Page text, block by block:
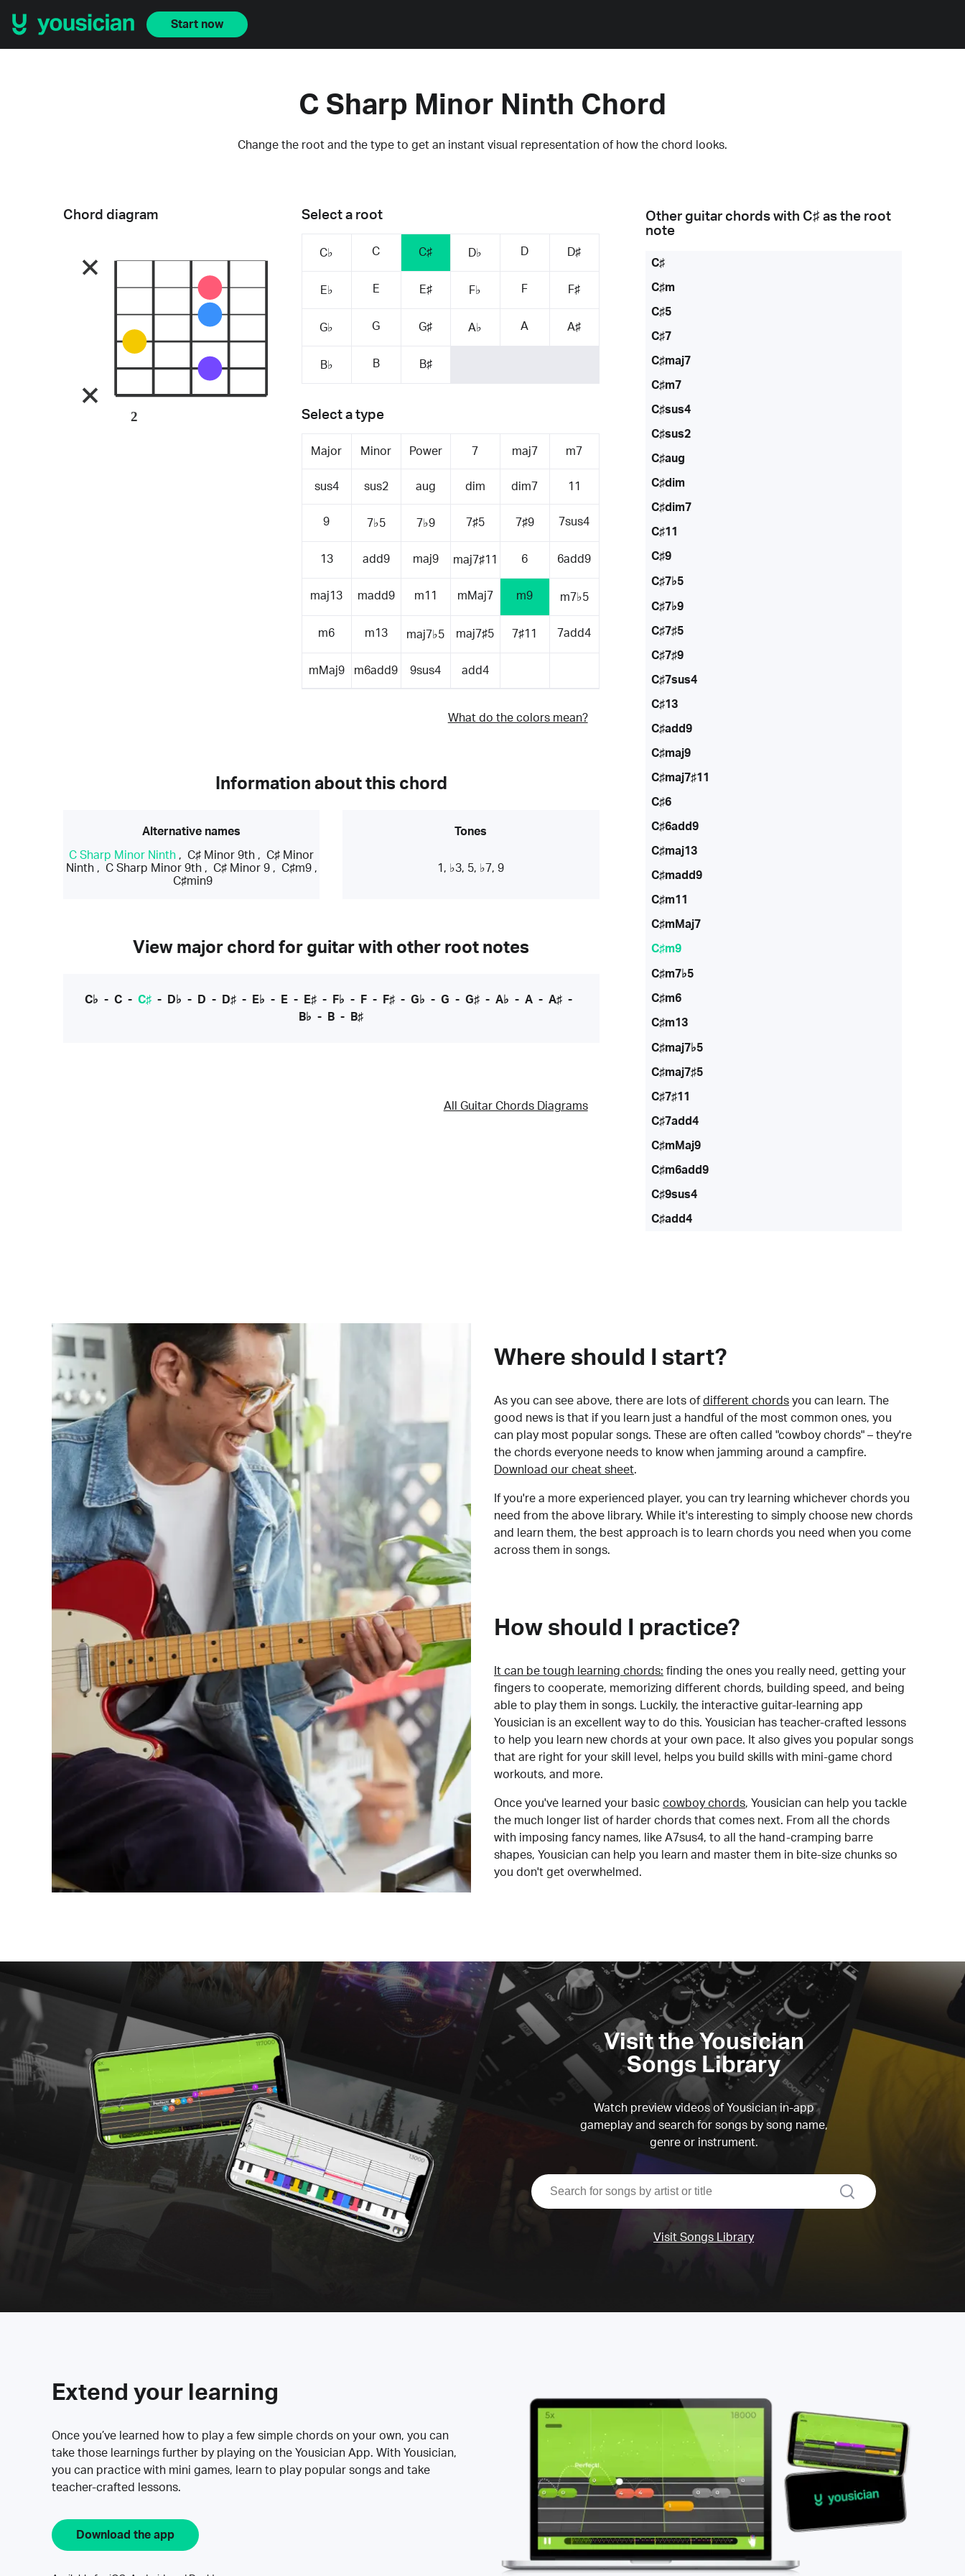
Start now
C Sharp Minor Ninth Chord
Change the root and the type to get an instant visual representation of how the chord looks.
Select a root
C♭ C C♯ D♭ D D♯
E♭ E E♯ F♭ F F♯
G♭ G G♯ A♭ A A♯
B♭ B B♯
Select a type
Major Minor Power 7 maj7 m7
sus4 sus2 aug dim dim7 11
9 7♭5 7♭9 7♯5 7♯9 7sus4
13 add9 maj9 maj7♯11 6 6add9
maj13 madd9 m11 mMaj7 m9 m7♭5
m6 m13 maj7♭5 maj7♯5 7♯11 7add4
mMaj9 m6add9 9sus4 add4
What do the colors mean?
Chord diagram
2
Information about this chord
Alternative names
C Sharp Minor Ninth ,C♯ Minor 9th ,C♯ Minor
Ninth, C Sharp Minor 9th, C♯ Minor 9, C♯m9,
C♯min9
Tones
1, ♭3, 5, ♭7, 9
View major chord for guitar with other root notes
C♭ - C- C♯- D♭ - D - D♯- E♭ - E- E♯- F♭ - F- F♯- G♭ - G - G♯- A♭ - A- A♯-
B♭ - B - B♯
All Guitar Chords Diagrams
Other guitar chords with C♯ as the root
note
C♯
C♯m
C♯5
C♯7
C♯maj7
C♯m7
C♯sus4
C♯sus2
C♯aug
C♯dim
C♯dim7
C♯11
C♯9
C♯7♭5
C♯7♭9
C♯7♯5
C♯7♯9
C♯7sus4
C♯13
C♯add9
C♯maj9
C♯maj7♯11
C♯6
C♯6add9
C♯maj13
C♯madd9
C♯m11
C♯mMaj7
C♯m9
C♯m7♭5
C♯m6
C♯m13
C♯maj7♭5
C♯maj7♯5
C♯7♯11
C♯7add4
C♯mMaj9
C♯m6add9
C♯9sus4
C♯add4
Where should I start?
As you can see above, there are lots of different chords you can learn. The
good news is that if you learn just a handful of the most common ones, you
can play most popular songs. These are often called "cowboy chords" – they're
the chords everyone needs to know when jamming around a campfire.
Download our cheat sheet.
If you're a more experienced player, you can try learning whichever chords you
need from the above library. While it's interesting to simply choose new chords
and learn them, the best approach is to learn chords you need when you come
across them in songs.
How should I practice?
It can be tough learning chords: finding the ones you really need, getting your
fingers to cooperate, memorizing different chords, building speed, and being
able to play them in songs. Luckily, the interactive guitar-learning app
Yousician is an excellent way to do this. Yousician has teacher-crafted lessons
to help you learn new chords at your own pace. It also gives you popular songs
that are right for your skill level, helps you build skills with mini-game chord
workouts, and more.
Once you've learned your basic cowboy chords, Yousician can help you tackle
the much longer list of harder chords that comes next. From all the chords
with imposing fancy names, like A7sus4, to all the hand-cramping barre
shapes, Yousician can help you learn and master them in bite-size chunks so
you don't get overwhelmed.
Visit the Yousician
Songs Library
Watch preview videos of Yousician in-app
gameplay and search for songs by song name,
genre or instrument.
search
Visit Songs Library
Extend your learning
Once you’ve learned how to play a few simple chords on your own, you can
take those learnings further by playing on the Yousician App. With Yousician,
you can practice with mini games, learn to play popular songs and take
teacher-crafted lessons.
Download the app